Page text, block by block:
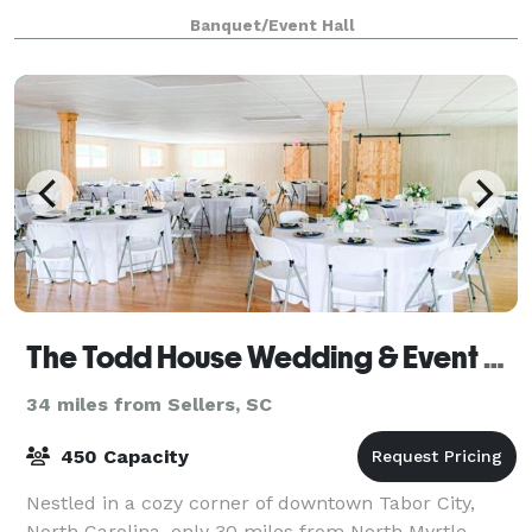
Now known as “The R.O.B.,” this 22,000 square foot
facility features restrooms, a warm
Banquet/Event Hall
The Todd House Wedding & Event Center
34 miles from Sellers, SC
450 Capacity
Nestled in a cozy corner of downtown Tabor City,